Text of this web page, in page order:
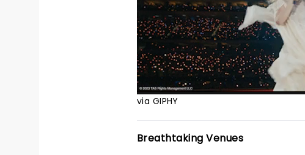
via GIPHY
Breathtaking Venues